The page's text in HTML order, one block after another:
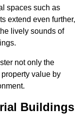
spaces such as
extend even further,
lively sounds of
not only the
value by
Buildings